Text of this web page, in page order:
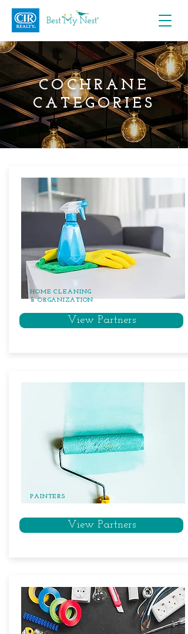
COCHRANE
CATEGORIES
HOME CLEANING
& ORGANIZATION
View Partners
PAINTERS
View Partners